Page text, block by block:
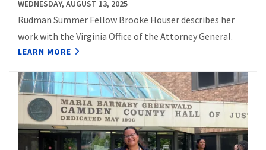
WEDNESDAY, AUGUST 13, 2025
Rudman Summer Fellow Brooke Houser describes her
work with the Virginia Office of the Attorney General.
LEARN MORE